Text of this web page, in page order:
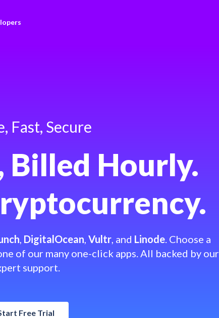
Fast, Secure
Billed Hourly.
, DigitalOcean, Vultr, and Linode. Choose a
of our many one-click apps. All backed by our
support.
Free Trial